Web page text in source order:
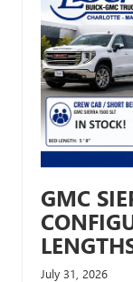
GMC
July 31, 2026